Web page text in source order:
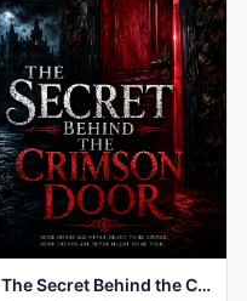
The Secret Behind the Crimson Door